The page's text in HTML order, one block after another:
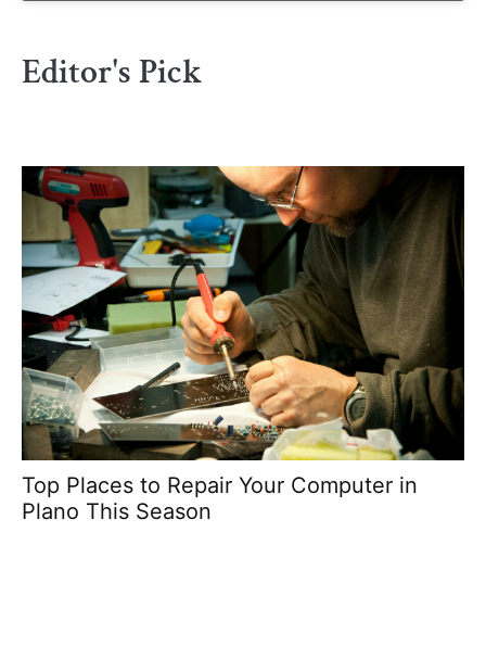
Editor's Pick
Top Places to Repair Your Computer in
Plano This Season